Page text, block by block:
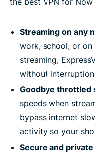
Streaming on any
work, school, or
streaming,
without
Goodbye throttled
speeds when
bypass internet
activity so your
Secure and